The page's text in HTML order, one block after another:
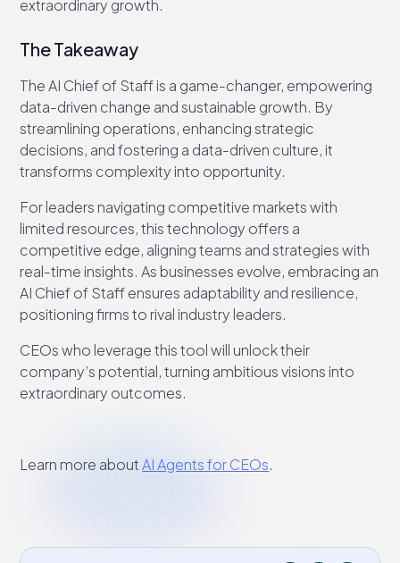
extraordinary growth.
The Takeaway
The AI Chief of Staff is a game-changer, empowering
data-driven change and sustainable growth. By
streamlining operations, enhancing strategic
decisions, and fostering a data-driven culture, it
transforms complexity into opportunity.
For leaders navigating competitive markets with
limited resources, this technology offers a
competitive edge, aligning teams and strategies with
real-time insights. As businesses evolve, embracing an
AI Chief of Staff ensures adaptability and resilience,
positioning firms to rival industry leaders.
CEOs who leverage this tool will unlock their
company’s potential, turning ambitious visions into
extraordinary outcomes.
Learn more aboutAI Agents for CEOs.